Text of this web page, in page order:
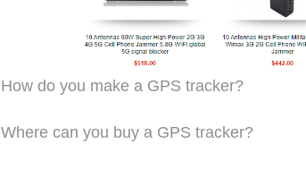
How do you make a GPS tracker?
Where can you buy a GPS tracker?